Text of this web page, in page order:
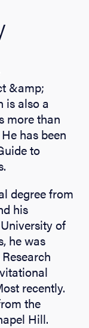
&amp;
is also a
more than
has been
to
degree from
his
of
he was
recently.
the
Hill.